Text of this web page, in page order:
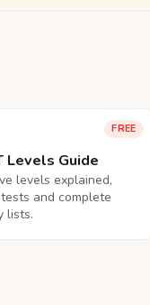
FREE
Levels Guide
levels explained,
and complete
lists.